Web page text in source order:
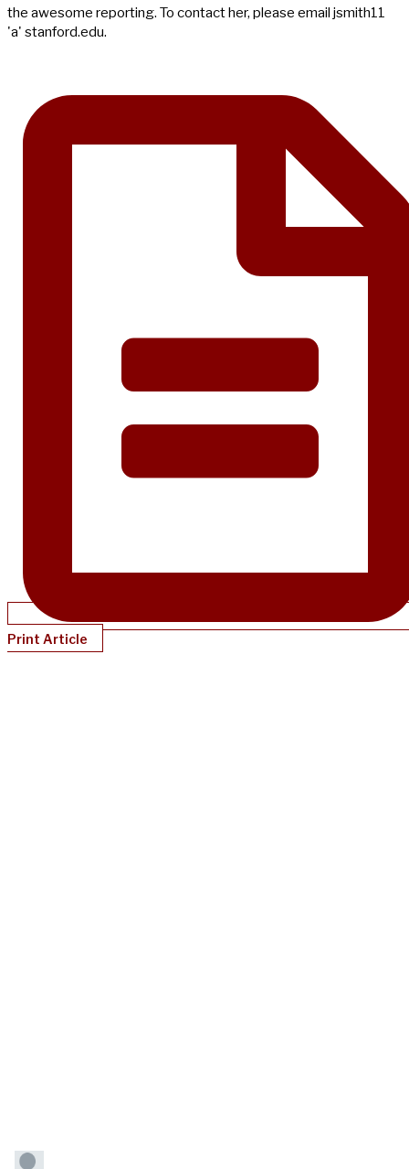
the awesome reporting. To contact her, please email jsmith11
'a' stanford.edu.
Print Article